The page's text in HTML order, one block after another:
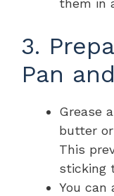
them in
3.
Pan
Grease
butter
This
sticking
You can